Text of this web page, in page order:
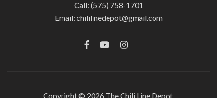
Call: (575) 758-1701
Email: chililinedepot@gmail.com
Copyright © 2026 The Chili Line Depot.